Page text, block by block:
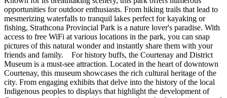
opportunities for outdoor enthusiasts. From hiking trails that lead to
mesmerizing waterfalls to tranquil lakes perfect for kayaking or
fishing, Strathcona Provincial Park is a nature lover's paradise. With
access to free WiFi at various locations in the park, you can snap
pictures of this natural wonder and instantly share them with your
friends and family. For history buffs, the Courtenay and District
Museum is a must-see attraction. Located in the heart of downtown
Courtenay, this museum showcases the rich cultural heritage of the
city. From engaging exhibits that delve into the history of the local
Indigenous peoples to displays that highlight the development of